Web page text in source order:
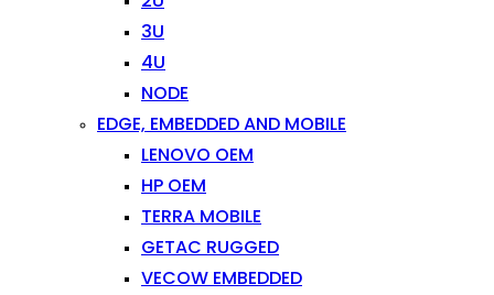
3U
4U
NODE
EDGE, EMBEDDED AND MOBILE
LENOVO OEM
HP OEM
TERRA MOBILE
GETAC RUGGED
VECOW EMBEDDED